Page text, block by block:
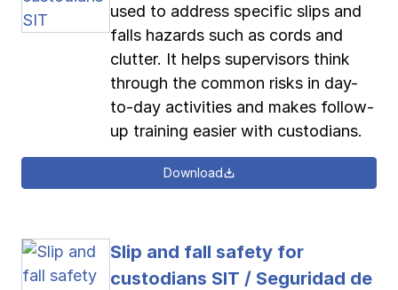
used to address specific slips and
falls hazards such as cords and
clutter. It helps supervisors think
through the common risks in day-
to-day activities and makes follow-
up training easier with custodians.
Download
Slip and fall safety for
custodians SIT / Seguridad de